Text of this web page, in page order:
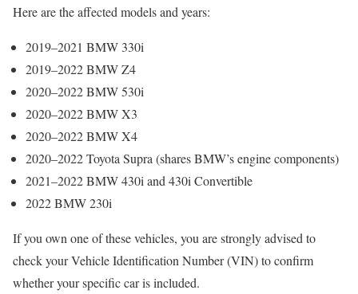
Here are the affected models and years:
2019–2021 BMW 330i
2019–2022 BMW Z4
2020–2022 BMW 530i
2020–2022 BMW X3
2020–2022 BMW X4
2020–2022 Toyota Supra (shares BMW’s engine components)
2021–2022 BMW 430i and 430i Convertible
2022 BMW 230i
If you own one of these vehicles, you are strongly advised to
check your Vehicle Identification Number (VIN) to confirm
whether your specific car is included.